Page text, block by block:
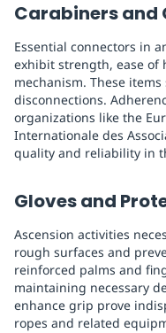
Carabiners and
Essential connectors in
exhibit strength, ease of
mechanism. These
disconnections.
organizations like the
Internationale des
quality and reliability in
Gloves and
Ascension activities
rough surfaces and
reinforced palms and
maintaining necessary
enhance grip prove
ropes and related